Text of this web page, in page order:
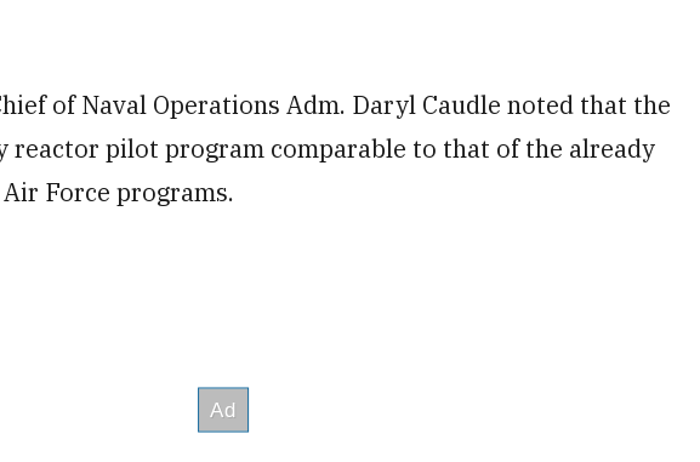
of Naval Operations Adm. Daryl Caudle noted that the
reactor pilot program comparable to that of the already
Force programs.